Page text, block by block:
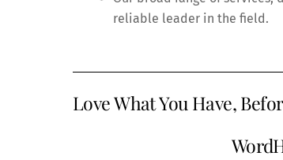
reliable leader in the field.
Love What You Have,